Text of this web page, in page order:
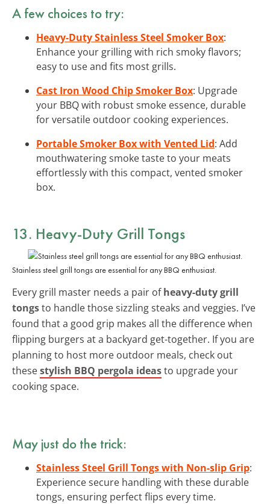
A few choices to try:
Heavy-Duty Stainless Steel Smoker Box:
Enhance your grilling with rich smoky flavors;
easy to use and fits most grills.
Cast Iron Wood Chip Smoker Box: Upgrade
your BBQ with robust smoke essence, durable
for versatile outdoor cooking experiences.
Portable Smoker Box with Vented Lid: Add
mouthwatering smoke taste to your meats
effortlessly with this compact, vented smoker
box.
13. Heavy-Duty Grill Tongs
Stainless steel grill tongs are essential for any BBQ enthusiast.
Every grill master needs a pair ofheavy-duty grill
tongsto handle those sizzling steaks and veggies. I’ve
found that a good grip makes all the difference when
flipping burgers at a backyard get-together. If you are
planning to host more outdoor meals, check out
thesestylish BBQ pergola ideasto upgrade your
cooking space.
May just do the trick:
Stainless Steel Grill Tongs with Non-slip Grip:
Experience secure handling with these durable
tongs, ensuring perfect flips every time.